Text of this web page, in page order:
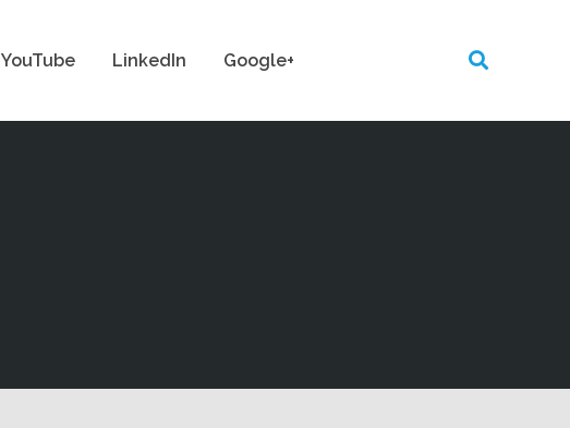
YouTube LinkedIn Google+